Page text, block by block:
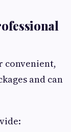
convenient,
and can